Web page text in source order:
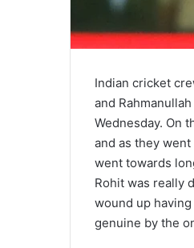
Indian cricket
and
Wednesday. On
and as they
went towards
Rohit was really
wound up
genuine by the